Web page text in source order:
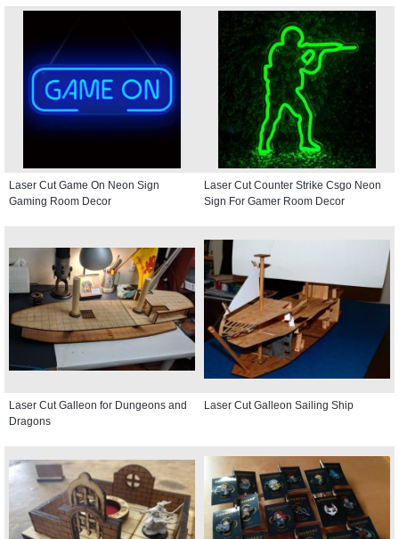
Laser Cut Game On Neon Sign
Gaming Room Decor
Laser Cut Counter Strike Csgo Neon
Sign For Gamer Room Decor
Laser Cut Galleon for Dungeons and
Dragons
Laser Cut Galleon Sailing Ship